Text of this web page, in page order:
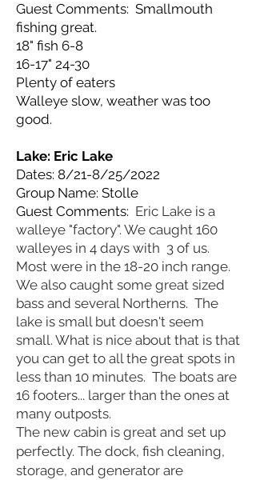
Guest Comments: Smallmouth
fishing great.
18" fish 6-8
16-17" 24-30
Plenty of eaters
Walleye slow, weather was too
good.
Lake: Eric Lake
Dates: 8/21-8/25/2022
Group Name: Stolle
Guest Comments: Eric Lake is a
walleye "factory". We caught 160
walleyes in 4 days with 3 of us.
Most were in the 18-20 inch range.
We also caught some great sized
bass and several Northerns. The
lake is small but doesn't seem
small. What is nice about that is that
you can get to all the great spots in
less than 10 minutes. The boats are
16 footers... larger than the ones at
many outposts.
The new cabin is great and set up
perfectly. The dock, fish cleaning,
storage, and generator are